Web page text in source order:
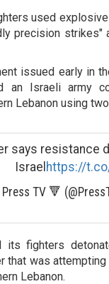
used
precision strikes"
issued early in
an Israeli army
Lebanon using
says resistance
Israel https://
TV 🔻
its fighters
that was
Lebanon.